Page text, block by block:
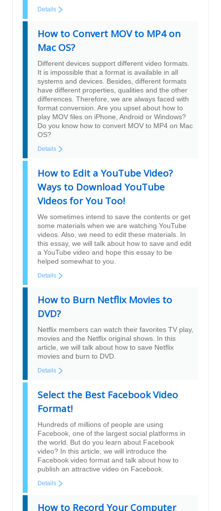
Details
How to Convert MOV to MP4 on
Mac OS?
Different devices support different video formats.
It is impossible that a format is available in all
systems and devices. Besides, different formats
have different properties, qualities and the other
differences. Therefore, we are always faced with
format conversion. Are you upset about how to
play MOV files on iPhone, Android or Windows?
Do you know how to convert MOV to MP4 on Mac
OS?
Details
How to Edit a YouTube Video?
Ways to Download YouTube
Videos for You Too!
We sometimes intend to save the contents or get
some materials when we are watching YouTube
videos. Also, we need to edit these materials. In
this essay, we will talk about how to save and edit
a YouTube video and hope this essay to be
helped somewhat to you.
Details
How to Burn Netflix Movies to
DVD?
Netflix members can watch their favorites TV play,
movies and the Netflix original shows. In this
article, we will talk about how to save Netflix
movies and burn to DVD.
Details
Select the Best Facebook Video
Format!
Hundreds of millions of people are using
Facebook, one of the largest social platforms in
the world. But do you learn about Facebook
video? In this article, we will introduce the
Facebook video format and talk about how to
publish an attractive video on Facebook.
Details
How to Record Your Computer